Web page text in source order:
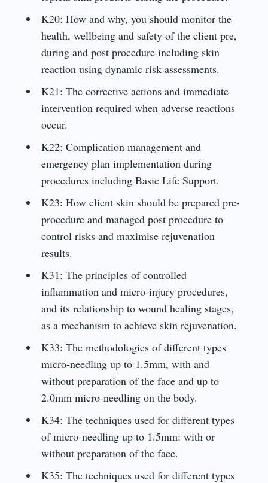
K20: How and why, you should monitor the
health, wellbeing and safety of the client pre,
during and post procedure including skin
reaction using dynamic risk assessments.
K21: The corrective actions and immediate
intervention required when adverse reactions
occur.
K22: Complication management and
emergency plan implementation during
procedures including Basic Life Support.
K23: How client skin should be prepared pre-
procedure and managed post procedure to
control risks and maximise rejuvenation
results.
K31: The principles of controlled
inflammation and micro-injury procedures,
and its relationship to wound healing stages,
as a mechanism to achieve skin rejuvenation.
K33: The methodologies of different types
micro-needling up to 1.5mm, with and
without preparation of the face and up to
2.0mm micro-needling on the body.
K34: The techniques used for different types
of micro-needling up to 1.5mm: with or
without preparation of the face.
K35: The techniques used for different types